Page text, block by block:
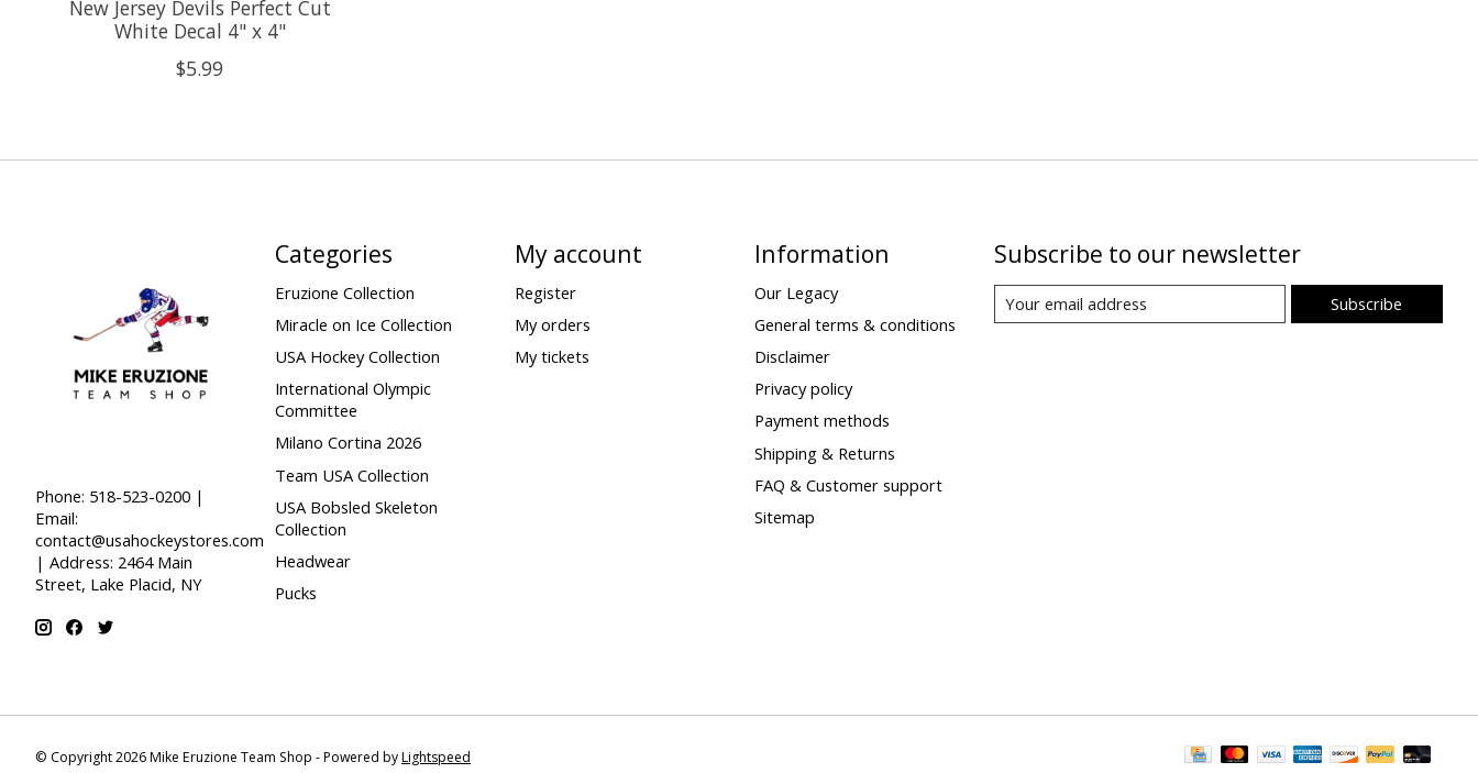
New Jersey Devils Perfect Cut
White Decal 4" x 4"
$5.99
Phone: 518-523-0200 |
Email:
contact@usahockeystores.com
| Address: 2464 Main
Street, Lake Placid, NY
Categories
Eruzione Collection
Miracle on Ice Collection
USA Hockey Collection
International Olympic
Committee
Milano Cortina 2026
Team USA Collection
USA Bobsled Skeleton
Collection
Headwear
Pucks
My account
Register
My orders
My tickets
Information
Our Legacy
General terms & conditions
Disclaimer
Privacy policy
Payment methods
Shipping & Returns
FAQ & Customer support
Sitemap
Subscribe to our newsletter
Subscribe
© Copyright 2026 Mike Eruzione Team Shop - Powered byLightspeed